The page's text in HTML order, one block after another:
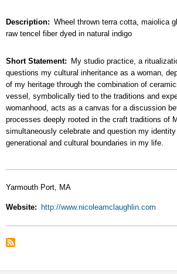
Description
Wheel thrown terra cotta, maiolica
raw tencel fiber dyed in natural indigo
Short Statement
My studio practice, a
questions my cultural inheritance as a woman,
of my heritage through the combination of
vessel, symbolically tied to the traditions and
womanhood, acts as a canvas for a discussion
processes deeply rooted in the craft traditions of
simultaneously celebrate and question my
generational and cultural boundaries in my life.
Yarmouth Port, MA
Website http://www.nicoleamclaughlin.com